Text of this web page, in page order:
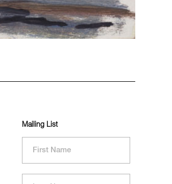
Mailing List